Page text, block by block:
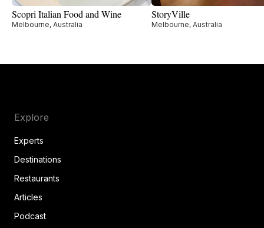
Scopri Italian Food and Wine
Melbourne, Australia
StoryVille
Melbourne, Australia
Explore
Experts
Destinations
Restaurants
Articles
Podcast